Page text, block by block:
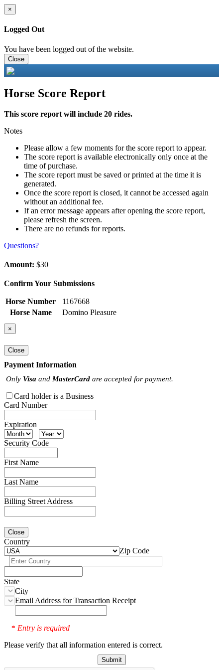
×
Logged Out
You have been logged out of the website.
Close
Horse Score Report
This score report will include 20 rides.
Notes
Please allow a few moments for the score report to appear.
The score report is available electronically only once at the
time of purchase.
The score report must be saved or printed at the time it is
generated.
Once the score report is closed, it cannot be accessed again
without an additional fee.
If an error message appears after opening the score report,
please refresh the screen.
There are no refunds for reports.
Questions?
Amount: $30
Confirm Your Submissions
Horse Number
1167668
Horse Name
Domino Pleasure
×
Close
Payment Information
Only Visa and MasterCard are accepted for payment.
Card holder is a Business
Card Number
Expiration
Security Code
First Name
Last Name
Billing Street Address
Close
Country
Zip Code
State
City
Email Address for Transaction Receipt
* Entry is required
Please verify that all information entered is correct.